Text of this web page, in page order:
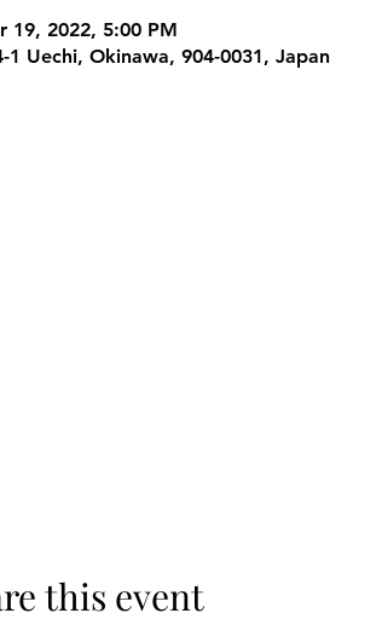
19, 2022, 5:00 PM
1 Uechi, Okinawa, 904-0031, Japan
this event